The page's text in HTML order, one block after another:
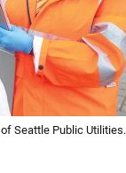
Seattle Public Utilities.